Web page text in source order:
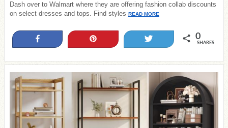
Dash over to Walmart where they are offering fashion collab discounts
on select dresses and tops. Find styles READ MORE
0
SHARES